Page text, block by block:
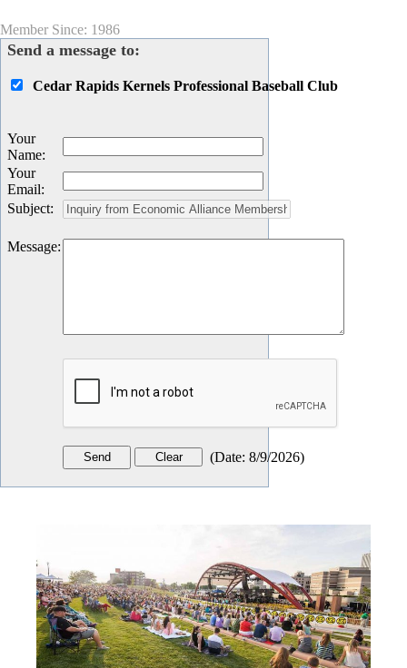
Member Since: 1986
Send a message to:
Cedar Rapids Kernels Professional Baseball Club
Your
Name:
Your
Email:
Subject:
Message:
(Date: 8/9/2026)